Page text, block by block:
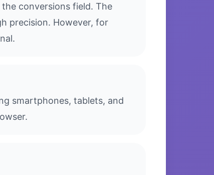
conversions field. The
precision. However, for
smartphones, tablets, and